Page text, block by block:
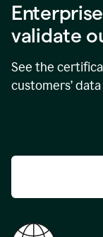
validate
See the
customers’